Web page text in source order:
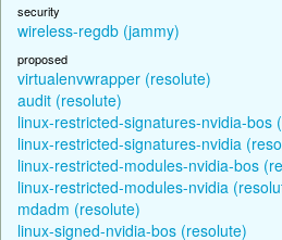
security
wireless-regdb (jammy)
proposed
virtualenvwrapper (resolute)
audit (resolute)
linux-restricted-signatures-nvidia-bos
linux-restricted-signatures-nvidia
linux-restricted-modules-nvidia-bos
linux-restricted-modules-nvidia
mdadm (resolute)
linux-signed-nvidia-bos (resolute)